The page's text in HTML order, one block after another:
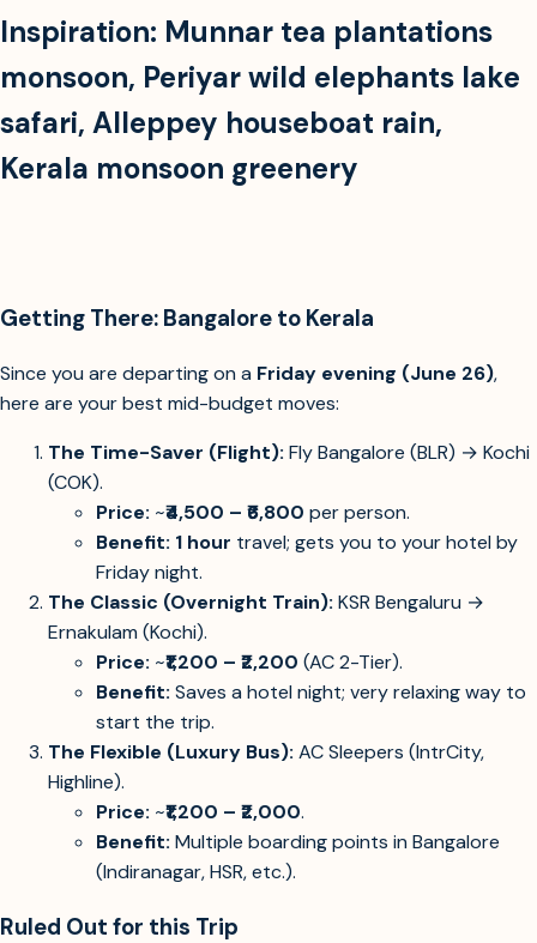
Inspiration: Munnar tea plantations
monsoon, Periyar wild elephants lake
safari, Alleppey houseboat rain,
Kerala monsoon greenery
Getting There: Bangalore to Kerala
Since you are departing on a Friday evening (June 26),
here are your best mid-budget moves:
The Time-Saver (Flight): Fly Bangalore (BLR) → Kochi
(COK).
Price: ~₹4,500 – ₹6,800 per person.
Benefit: 1 hour travel; gets you to your hotel by
Friday night.
The Classic (Overnight Train): KSR Bengaluru →
Ernakulam (Kochi).
Price: ~₹1,200 – ₹2,200 (AC 2-Tier).
Benefit: Saves a hotel night; very relaxing way to
start the trip.
The Flexible (Luxury Bus): AC Sleepers (IntrCity,
Highline).
Price: ~₹1,200 – ₹2,000.
Benefit: Multiple boarding points in Bangalore
(Indiranagar, HSR, etc.).
Ruled Out for this Trip